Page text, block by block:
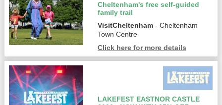
Cheltenham's free self-guided
family trail
VisitCheltenham - Cheltenham
Town Centre
Click here for more details
LAKEFEST EASTNOR CASTLE